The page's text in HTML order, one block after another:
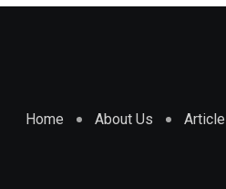
Home About Us Article